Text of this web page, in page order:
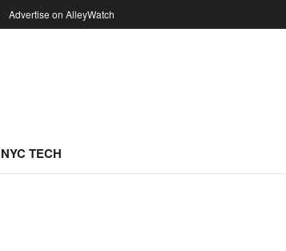
Advertise on AlleyWatch
NYC TECH